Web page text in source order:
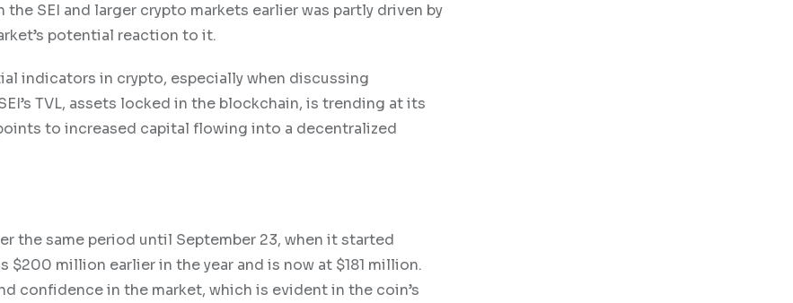
SEI and larger crypto markets earlier was partly driven by
potential reaction to it.
indicators in crypto, especially when discussing
TVL, assets locked in the blockchain, is trending at its
to increased capital flowing into a decentralized
the same period until September 23, when it started
million earlier in the year and is now at $181 million.
confidence in the market, which is evident in the coin’s